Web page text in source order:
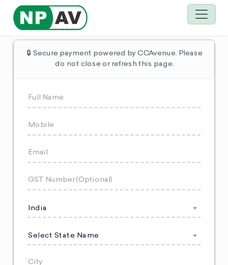
🔒 Secure payment powered by CCAvenue. Please
do not close or refresh this page.
India
Select State Name